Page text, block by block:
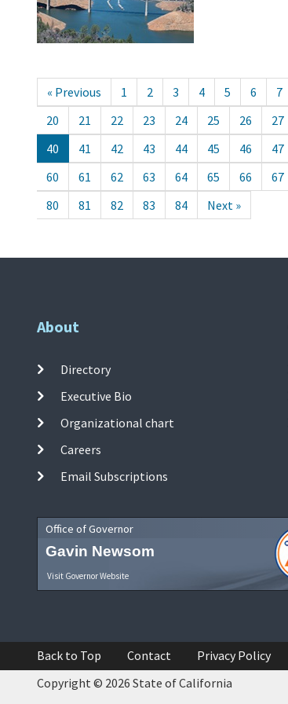
« Previous 1 2 3 4 5 6 7
20
21 22 23 24 25 26 27
40
41 42 43 44 45 46 47
60
61 62 63 64 65 66 67
80
81 82 83 84 Next »
About
Directory
Executive Bio
Organizational chart
Careers
Email Subscriptions
Office of Governor
Gavin Newsom
Visit Governor Website
Back to Top Contact Privacy Policy
Copyright © 2026 State of California